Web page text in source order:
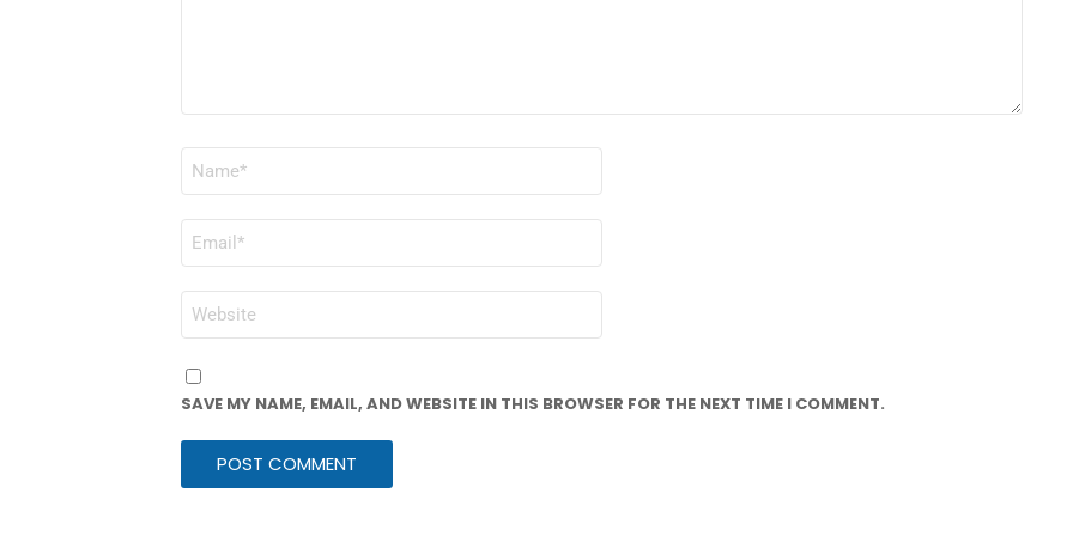
NAME
EMAIL
WEBSITE
SAVE MY NAME, EMAIL, AND WEBSITE IN THIS BROWSER FOR THE NEXT TIME I COMMENT.